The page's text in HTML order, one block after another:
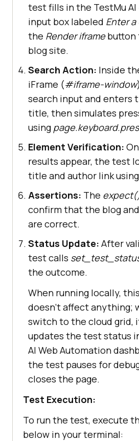
der(
"Enter a
url").fill(
tton" , name="Render
iframe"
).click()
# Step 4:
blog within the
#iframe-
For Web Scraping with
page.keyboard.press(
# Step 5:
title and author links
        blog_link_locator =
#iframe-
window').get_by_role(
Web Scraping with
        blog_author_locator =
test fills in the TestMu AI
input box labeled Enter a
the Render iframebutton
blog site.
Search Action: Inside
iFrame (#iframe-window
search input and enters
title, then simulates
using
Element Verification:
results appear, the test
title and author link using
Assertions: The
confirm that the blog
are correct.
Status Update: After
test calls
the outcome.
When running locally,
doesn't affect anything;
switch to the cloud grid,
updates the test status
AI Web Automation
the test pauses for
closes the page.
Test Execution:
To run the test, execute
below in your terminal: